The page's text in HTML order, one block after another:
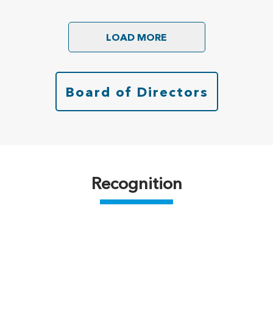
LOAD MORE
Board of Directors
Recognition